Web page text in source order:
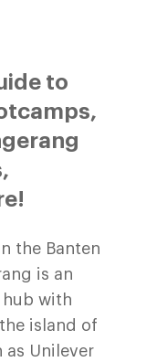
to
the Banten
is an
with
island of
as Unilever